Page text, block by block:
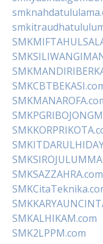
SMKSAZZAHRA.com
SMKALHIKAM.com
SMK2LPPM.com